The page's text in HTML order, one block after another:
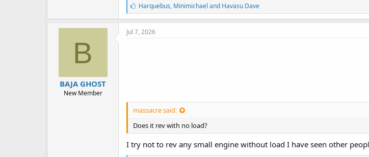
L
i
k
e
s
Harquebus, Minimichael and Havasu Dave
B
BAJA GHOST
New Member
Jul 7, 2026
massacre said:
Does it rev with no load?
I try not to rev any small engine without load I have seen other